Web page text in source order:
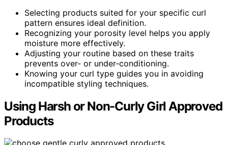
Selecting products suited for your specific curl
pattern ensures ideal definition.
Recognizing your porosity level helps you apply
moisture more effectively.
Adjusting your routine based on these traits
prevents over- or under-conditioning.
Knowing your curl type guides you in avoiding
incompatible styling techniques.
Using Harsh or Non-Curly Girl Approved
Products